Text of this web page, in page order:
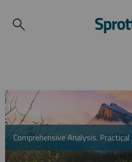
Comprehensive Analysis.